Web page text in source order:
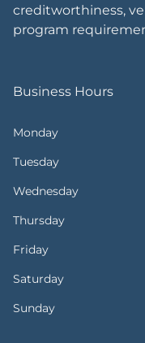
creditworthiness,
program
Business Hours
Monday
Tuesday
Wednesday
Thursday
Friday
Saturday
Sunday